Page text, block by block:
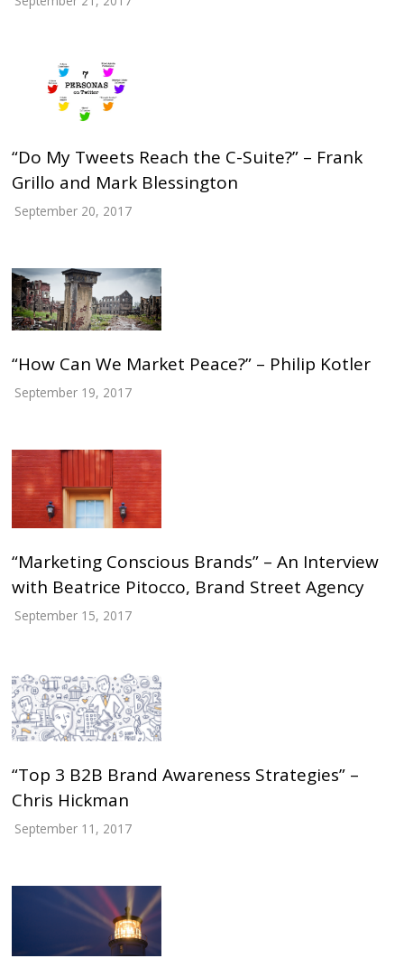
“Do My Tweets Reach the C-Suite?” – Frank
Grillo and Mark Blessington
September 20, 2017
“How Can We Market Peace?” – Philip Kotler
September 19, 2017
“Marketing Conscious Brands” – An Interview
with Beatrice Pitocco, Brand Street Agency
September 15, 2017
“Top 3 B2B Brand Awareness Strategies” –
Chris Hickman
September 11, 2017